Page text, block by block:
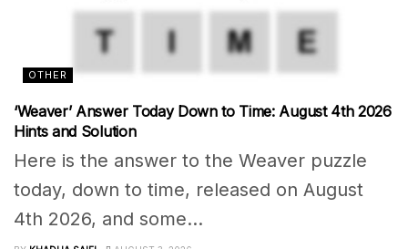
OTHER
‘Weaver’ Answer Today Down to Time: August 4th 2026
Hints and Solution
Here is the answer to the Weaver puzzle
today, down to time, released on August
4th 2026, and some...